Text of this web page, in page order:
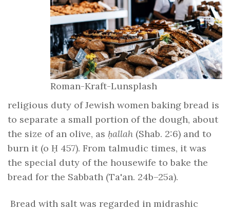
Roman-Kraft-Lunsplash
religious duty of Jewish women baking bread is
to separate a small portion of the dough, about
the size of an olive, as ḥallah (Shab. 2:6) and to
burn it (o Ḥ 457). From talmudic times, it was
the special duty of the housewife to bake the
bread for the Sabbath (Ta'an. 24b–25a).
Bread with salt was regarded in midrashic